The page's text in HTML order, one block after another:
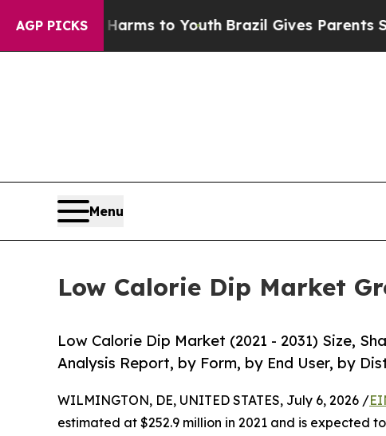
AGP PICKS
Harms to YouthBrazil Gives Parents Social
Menu
Low Calorie Dip Market
Low Calorie Dip Market (2021 - 2031) Size,
Analysis Report, by Form, by End User, by
WILMINGTON, DE, UNITED STATES, July 6, 2026 /
estimated at $252.9 million in 2021 and is expected